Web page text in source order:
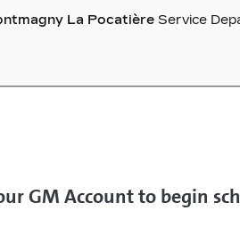
La Pocatière Service